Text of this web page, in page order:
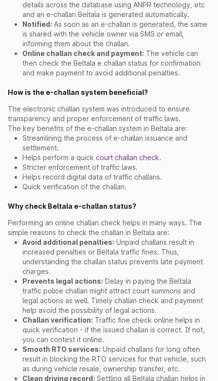
details across the database using ANPR technology, etc
and an e-challan Beltala is generated automatically.
Notified: As soon as an e-challan is generated, the same
is shared with the vehicle owner via SMS or email,
informing them about the challan.
Online challan check and payment: The vehicle can
then check the Beltala e challan status for confirmation
and make payment to avoid additional penalties.
How is the e-challan system beneficial?
The electronic challan system was introduced to ensure
transparency and proper enforcement of traffic laws.
The key benefits of the e-challan system in Beltala are:
Streamlining the process of e-challan issuance and
settlement.
Helps perform a quick court challan check.
Stricter enforcement of traffic laws.
Helps record digital data of traffic challans.
Quick verification of the challan.
Why check Beltala e-challan status?
Performing an online challan check helps in many ways. The
simple reasons to check the challan in Beltala are:
Avoid additional penalties: Unpaid challans result in
increased penalties or Beltala traffic fines. Thus,
understanding the challan status prevents late payment
charges.
Prevents legal actions: Delay in paying the Beltala
traffic police challan might attract court summons and
legal actions as well. Timely challan check and payment
help avoid the possibility of legal actions.
Challan verification: Traffic fine check online helps in
quick verification - if the issued challan is correct. If not,
you can contest it online.
Smooth RTO services: Unpaid challans for long often
result in blocking the RTO services for that vehicle, such
as during vehicle resale, ownership transfer, etc.
Clean driving record: Settling all Beltala challan helps in